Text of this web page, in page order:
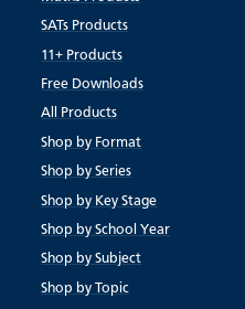
SATs Products
11+ Products
Free Downloads
All Products
Shop by Format
Shop by Series
Shop by Key Stage
Shop by School Year
Shop by Subject
Shop by Topic